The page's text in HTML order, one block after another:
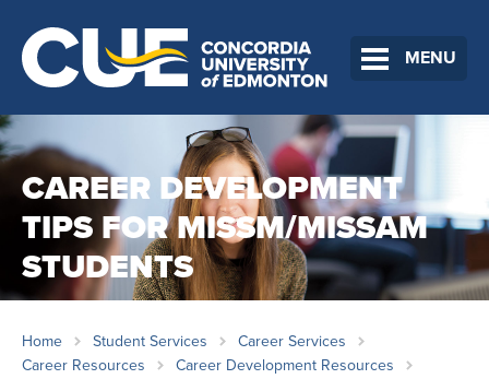
MENU
CAREER DEVELOPMENT
TIPS FOR MISSM/MISSAM
STUDENTS
Home Student Services
Career Services
Career Resources
Career Development Resources